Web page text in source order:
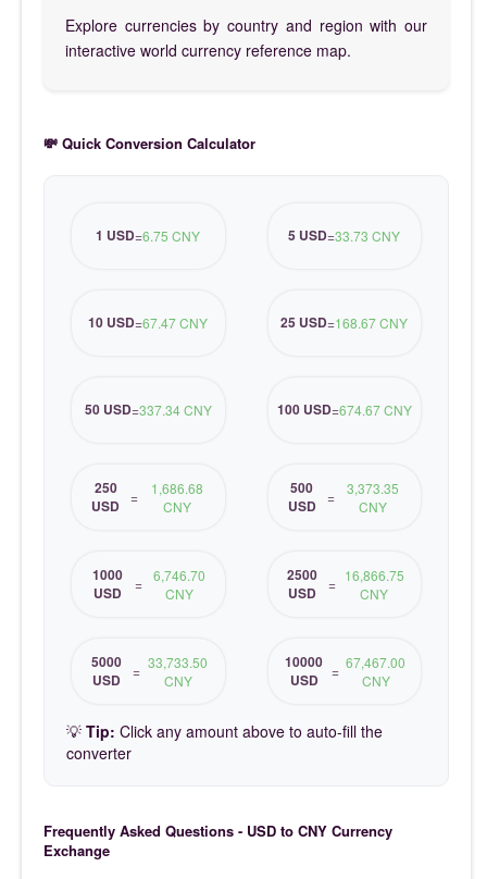
Explore currencies by country and region with our
interactive world currency reference map.
💸 Quick Conversion Calculator
1 USD=6.75 CNY 5 USD=33.73 CNY
10 USD=67.47 CNY 25 USD=168.67 CNY
50 USD=337.34 CNY 100 USD=674.67 CNY
250
USD
=
1,686.68
CNY
500
USD
=
3,373.35
CNY
1000
USD
= 6,746.70
CNY
2500
USD
= 16,866.75
CNY
5000
USD
= 33,733.50
CNY
10000
USD
= 67,467.00
CNY
💡 Tip: Click any amount above to auto-fill the
converter
Frequently Asked Questions - USD to CNY Currency
Exchange